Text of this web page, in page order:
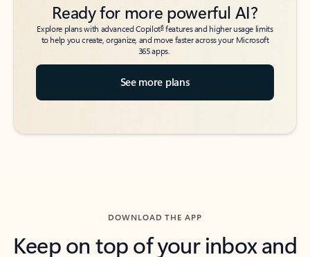
Ready for more powerful AI?
Explore plans with advanced Copilot6features and higher usage limits
to help you create, organize, and move faster across your Microsoft
365 apps.
See more plans
DOWNLOAD THE APP
Keep on top of your inbox and